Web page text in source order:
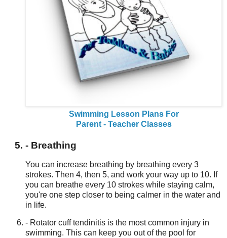
Swimming Lesson Plans For
Parent - Teacher Classes
- Breathing
You can increase breathing by breathing every 3
strokes. Then 4, then 5, and work your way up to 10. If
you can breathe every 10 strokes while staying calm,
you're one step closer to being calmer in the water and
in life.
- Rotator cuff tendinitis is the most common injury in
swimming. This can keep you out of the pool for